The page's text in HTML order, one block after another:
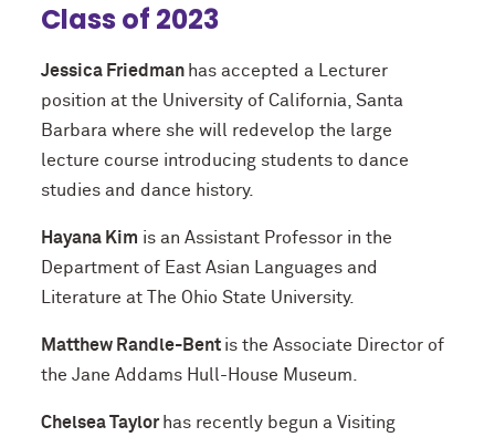
Class of 2023
Jessica Friedman has accepted a Lecturer
position at the University of California, Santa
Barbara where she will redevelop the large
lecture course introducing students to dance
studies and dance history.
Hayana Kim is an Assistant Professor in the
Department of East Asian Languages and
Literature at The Ohio State University.
Matthew Randle-Bent is the Associate Director of
the Jane Addams Hull-House Museum.
Chelsea Taylor has recently begun a Visiting